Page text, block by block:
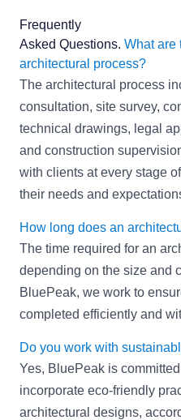
Frequently
Asked Questions. What are
architectural process?
The architectural process
consultation, site survey,
technical drawings, legal
and construction
with clients at every stage
their needs and
How long does an
The time required for an
depending on the size and
BluePeak, we work to
completed efficiently and
Do you work with
Yes, BluePeak is
incorporate eco-friendly
architectural designs,